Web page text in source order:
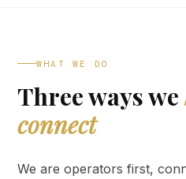
WHAT WE DO
Three ways we
connect
We are operators first,